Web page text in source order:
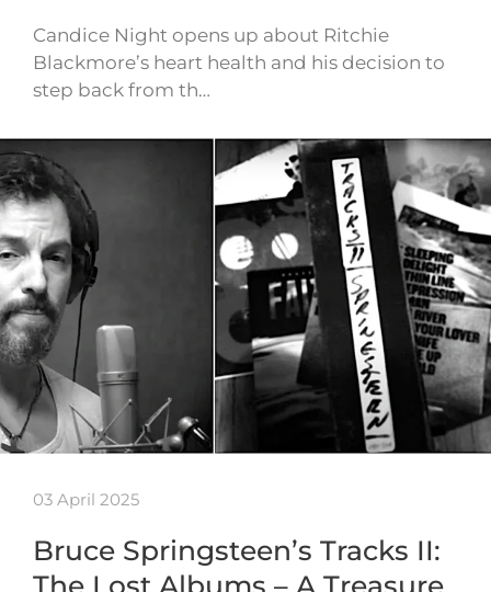
Candice Night opens up about Ritchie
Blackmore’s heart health and his decision to
step back from th…
03 April 2025
Bruce Springsteen’s Tracks II: